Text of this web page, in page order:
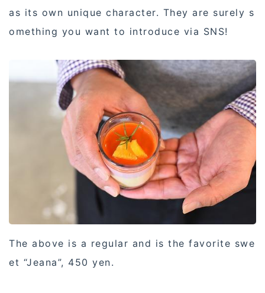
as its own unique character. They are surely s
omething you want to introduce via SNS!
The above is a regular and is the favorite swe
et “Jeana”, 450 yen.